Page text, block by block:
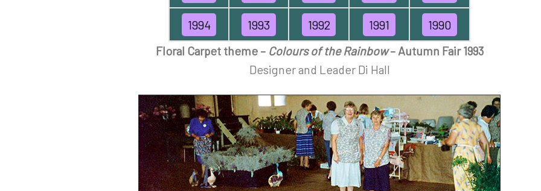
1994 1993 1992 1991
1990
Floral Carpet theme – Colours of the Rainbow– Autumn Fair 1993
Designer and Leader Di Hall